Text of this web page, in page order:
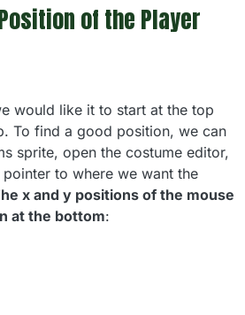
of the Player
would like it to start at the top
To find a good position, we can
sprite, open the costume editor,
to where we want the
x and y positions of the mouse
at the bottom: